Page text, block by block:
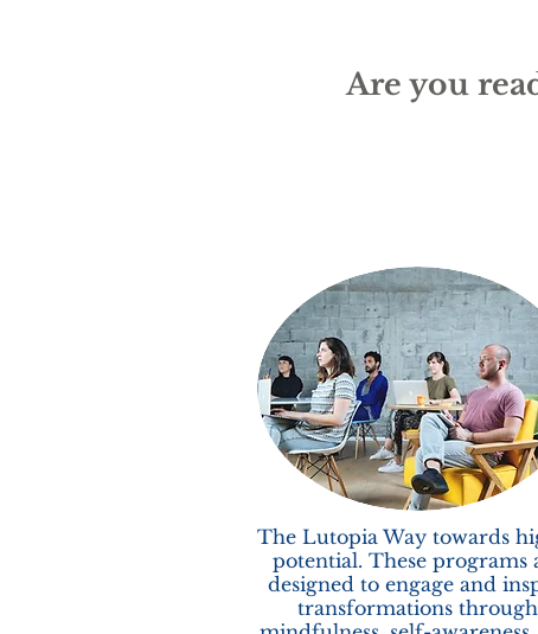
Are you
The Lutopia Way towards
potential. These programs
designed to engage and
transformations through